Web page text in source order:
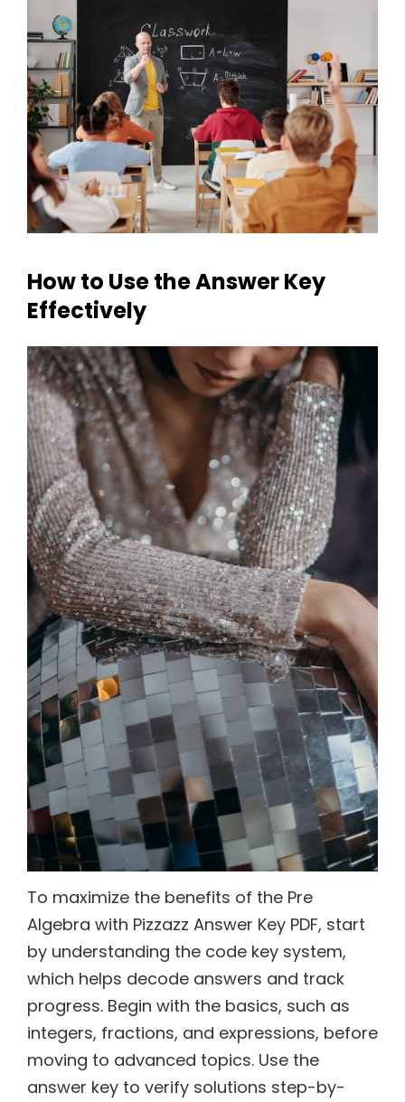
How to Use the Answer Key
Effectively
To maximize the benefits of the Pre
Algebra with Pizzazz Answer Key PDF, start
by understanding the code key system,
which helps decode answers and track
progress. Begin with the basics, such as
integers, fractions, and expressions, before
moving to advanced topics. Use the
answer key to verify solutions step-by-